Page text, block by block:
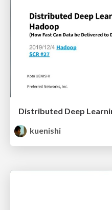
kuenishi